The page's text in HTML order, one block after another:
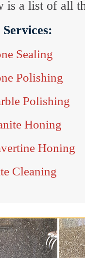
is a list of all
Sealing
Polishing
Polishing
Honing
Honing
Cleaning